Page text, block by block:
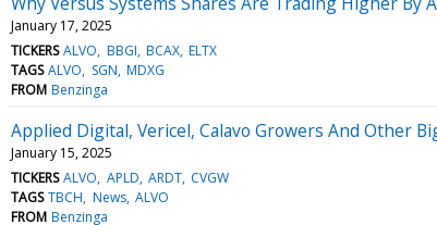
January 17, 2025
TICKERS ALVO BBGI BCAX ELTX
TAGS ALVO SGN MDXG
FROM Benzinga
Applied Digital, Vericel, Calavo Growers And Other
January 15, 2025
TICKERS ALVO APLD ARDT CVGW
TAGS TBCH News ALVO
FROM Benzinga